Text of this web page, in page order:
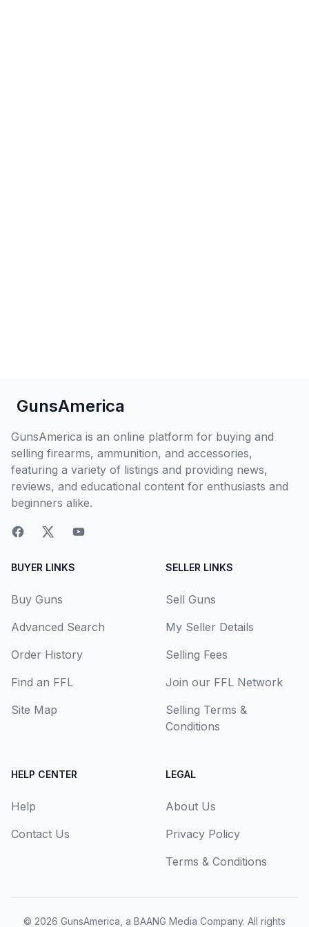
GunsAmerica
GunsAmerica is an online platform for buying and
selling firearms, ammunition, and accessories,
featuring a variety of listings and providing news,
reviews, and educational content for enthusiasts and
beginners alike.
BUYER LINKS
Buy Guns
Advanced Search
Order History
Find an FFL
Site Map
SELLER LINKS
Sell Guns
My Seller Details
Selling Fees
Join our FFL Network
Selling Terms &
Conditions
HELP CENTER
Help
Contact Us
LEGAL
About Us
Privacy Policy
Terms & Conditions
© 2026 GunsAmerica, a BAANG Media Company. All rights